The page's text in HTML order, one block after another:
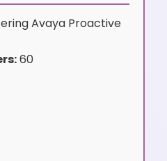
Avaya Proactive
60